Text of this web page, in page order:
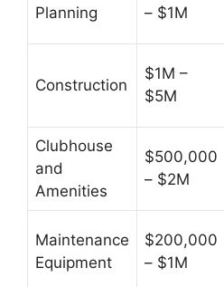
Planning
– $1M
Construction
$1M –
$5M
Clubhouse
and
Amenities
$500,000
– $2M
Maintenance
Equipment
$200,000
– $1M